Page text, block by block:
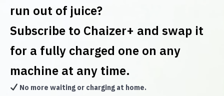
run out of juice?
Subscribe to Chaizer+ and swap it
for a fully charged one on any
machine at any time.
No more waiting or charging at home.